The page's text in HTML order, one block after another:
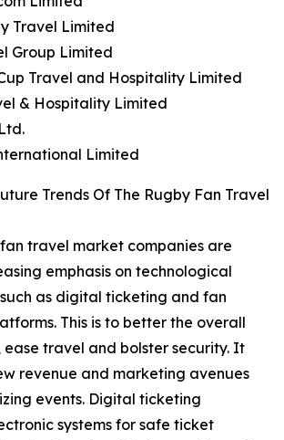
Travel Limited
Group Limited
Travel and Hospitality Limited
& Hospitality Limited
Limited
Trends Of The Rugby Fan Travel
travel market companies are
emphasis on technological
as digital ticketing and fan
This is to better the overall
travel and bolster security. It
revenue and marketing avenues
events. Digital ticketing
systems for safe ticket